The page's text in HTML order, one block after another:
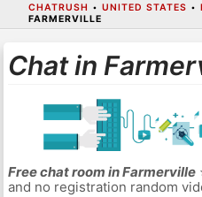
CHATRUSH • UNITED STATES •
FARMERVILLE
Chat in
Free chat room in Farmerville
and no registration random